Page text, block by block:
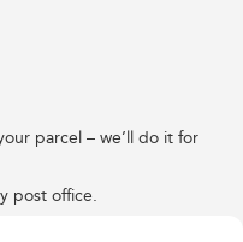
parcel – we’ll do it for
post office.